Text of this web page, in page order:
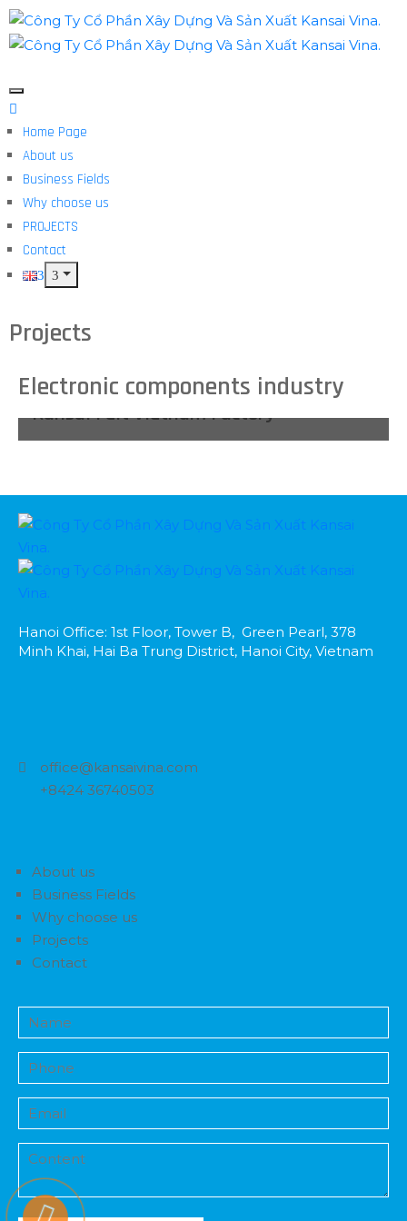
Home Page
About us
Business Fields
Why choose us
PROJECTS
Contact
Projects
Electronic components industry
Kansai Felt Vietnam Factory
Hanoi Office: 1st Floor, Tower B, Green Pearl, 378
Minh Khai, Hai Ba Trung District, Hanoi City, Vietnam
office@kansaivina.com
+8424 36740503
About us
Business Fields
Why choose us
Projects
Contact